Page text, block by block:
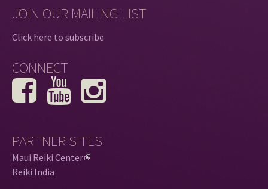
JOIN OUR MAILING LIST
Click here to subscribe
CONNECT
PARTNER SITES
Maui Reiki Center(
Reiki India